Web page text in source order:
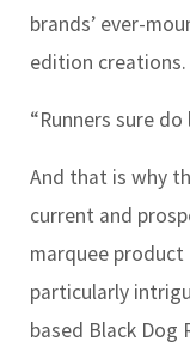
brands’ ever-
edition creations.
“Runners sure
And that is why
current and
marquee
particularly
based Black Dog